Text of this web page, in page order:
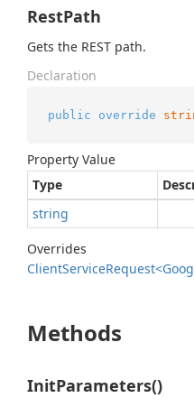
RestPath
Gets the REST path.
Declaration
public override
Property Value
Type
string
Overrides
ClientService
Methods
InitParameters()